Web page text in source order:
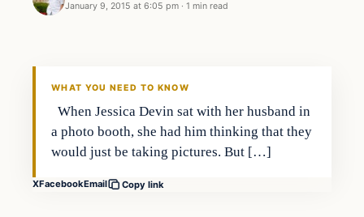
January 9, 2015 at 6:05 pm · 1 min read
In The News
WHAT YOU NEED TO KNOW
When Jessica Devin sat with her husband in
a photo booth, she had him thinking that they
would just be taking pictures. But […]
XFacebookEmail Copy link